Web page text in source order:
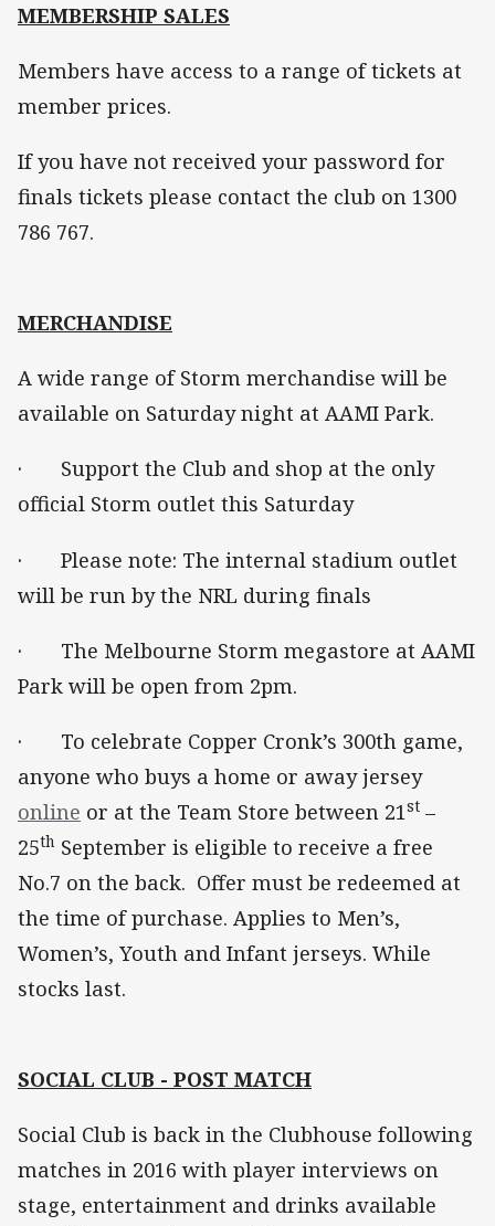
MEMBERSHIP SALES
Members have access to a range of tickets at
member prices.
If you have not received your password for
finals tickets please contact the club on 1300
786 767.
MERCHANDISE
A wide range of Storm merchandise will be
available on Saturday night at AAMI Park.
· Support the Club and shop at the only
official Storm outlet this Saturday
· Please note: The internal stadium outlet
will be run by the NRL during finals
· The Melbourne Storm megastore at AAMI
Park will be open from 2pm.
· To celebrate Copper Cronk’s 300th game,
anyone who buys a home or away jersey
online or at the Team Store between 21st –
25th September is eligible to receive a free
No.7 on the back. Offer must be redeemed at
the time of purchase. Applies to Men’s,
Women’s, Youth and Infant jerseys. While
stocks last.
SOCIAL CLUB - POST MATCH
Social Club is back in the Clubhouse following
matches in 2016 with player interviews on
stage, entertainment and drinks available